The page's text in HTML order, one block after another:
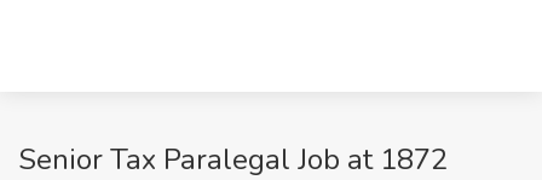
Senior Tax Paralegal Job at 1872